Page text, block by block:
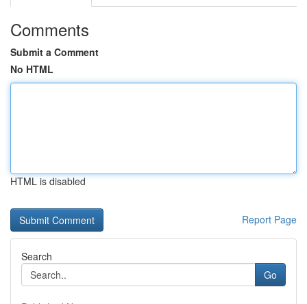
Comments
Submit a Comment
No HTML
HTML is disabled
Report Page
Search
Go